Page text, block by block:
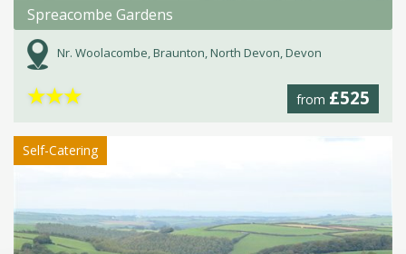
Spreacombe Gardens
Nr. Woolacombe, Braunton, North Devon, Devon
from £525
★★★
Self-Catering